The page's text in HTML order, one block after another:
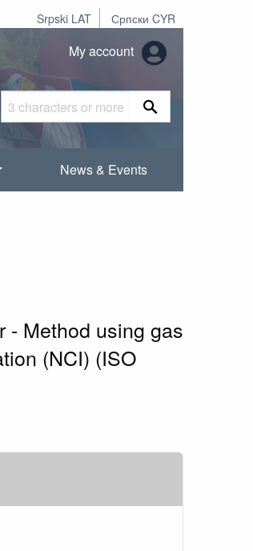
Srpski LAT Српски CYR
My account
News & Events
- Method using gas
(NCI) (ISO